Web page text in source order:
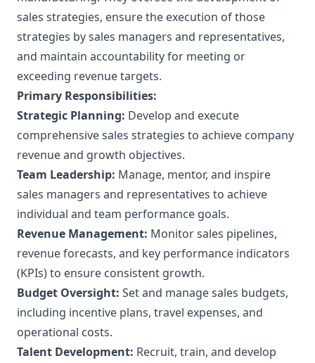
sales strategies, ensure the execution of those
strategies by sales managers and representatives,
and maintain accountability for meeting or
exceeding revenue targets.
Primary Responsibilities:
Strategic Planning: Develop and execute
comprehensive sales strategies to achieve company
revenue and growth objectives.
Team Leadership: Manage, mentor, and inspire
sales managers and representatives to achieve
individual and team performance goals.
Revenue Management: Monitor sales pipelines,
revenue forecasts, and key performance indicators
(KPIs) to ensure consistent growth.
Budget Oversight: Set and manage sales budgets,
including incentive plans, travel expenses, and
operational costs.
Talent Development: Recruit, train, and develop